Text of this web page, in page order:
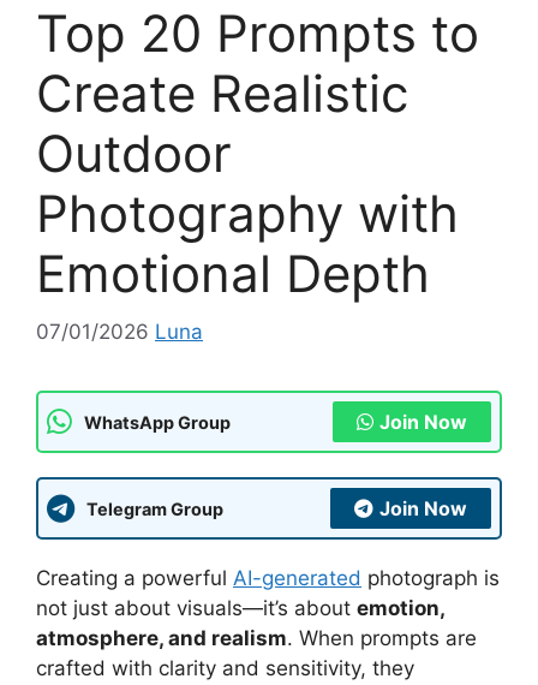
Top 20 Prompts to
Create Realistic
Outdoor
Photography with
Emotional Depth
07/01/2026 Luna
WhatsApp Group Join Now
Telegram Group Join Now
Creating a powerful AI-generated photograph is
not just about visuals—it’s about emotion,
atmosphere, and realism. When prompts are
crafted with clarity and sensitivity, they